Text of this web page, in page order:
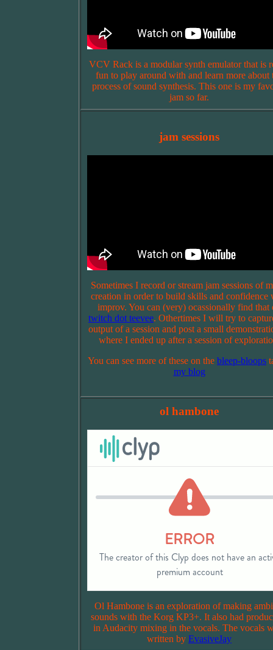
VCV Rack is a modular synth emulator that is
fun to play around with and learn more about
process of sound synthesis. This one is my
jam so far.
jam sessions
Sometimes I record or stream jam sessions of
creation in order to build skills and confidence
improv. You can (very) ocassionally find that
twitch dot teevee. Othertimes I will try to
output of a session and post a small
where I ended up after a session of
You can see more of these on the bleep-bloops
my blog
ol hambone
Ol Hambone is an exploration of making
sounds with the Korg KP3+. It also had
in Audacity mixing in the vocals. The vocals
written by EvasiveJay